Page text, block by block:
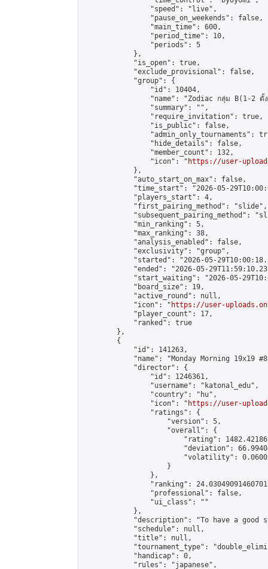
                "speed": "live",
                "pause_on_weekends": false,
                "main_time": 600,
                "period_time": 10,
                "periods": 5
            },
            "is_open": true,
            "exclude_provisional": false,
            "group": {
                "id": 10404,
"name": "Zodiac กลุ่ม B(1-2 ดั้
                "summary": "",
                "require_invitation": true,
                "is_public": false,
"admin_only_tournaments":
                "hide_details": false,
                "member_count": 132,
                "icon": "
https://user-
            },
            "auto_start_on_max": false,
"time_start": "2026-05-
            "players_start": 4,
            "first_pairing_method": "slide",
"subsequent_pairing_method":
            "min_ranking": 5,
            "max_ranking": 38,
            "analysis_enabled": false,
            "exclusivity": "group",
"started": "2026-05-
"ended": "2026-05-
"start_waiting": "2026-05-
            "board_size": 19,
            "active_round": null,
            "icon": "
https://user-
            "player_count": 17,
            "ranked": true
        },
        {
            "id": 141263,
"name": "Monday Morning 19x19
            "director": {
                "id": 1246361,
                "username": "katonal_edu",
                "country": "hu",
                "icon": "
https://user-
                "ratings": {
                    "version": 5,
                    "overall": {
"rating":
"deviation":
"volatility":
                    }
                },
"ranking":
                "professional": false,
                "ui_class": ""
            },
"description": "To have a good
            "schedule": null,
            "title": null,
"tournament_type":
            "handicap": 0,
            "rules": "japanese",